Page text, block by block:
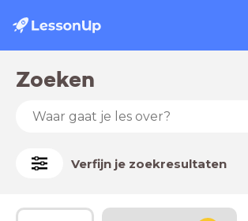
Zoeken
Verfijn je zoekresultaten